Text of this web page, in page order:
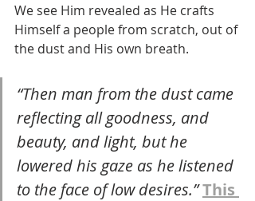
We see Him revealed as He crafts
Himself a people from scratch, out of
the dust and His own breath.
“Then man from the dust came
reflecting all goodness, and
beauty, and light, but he
lowered his gaze as he listened
to the face of low desires.” This